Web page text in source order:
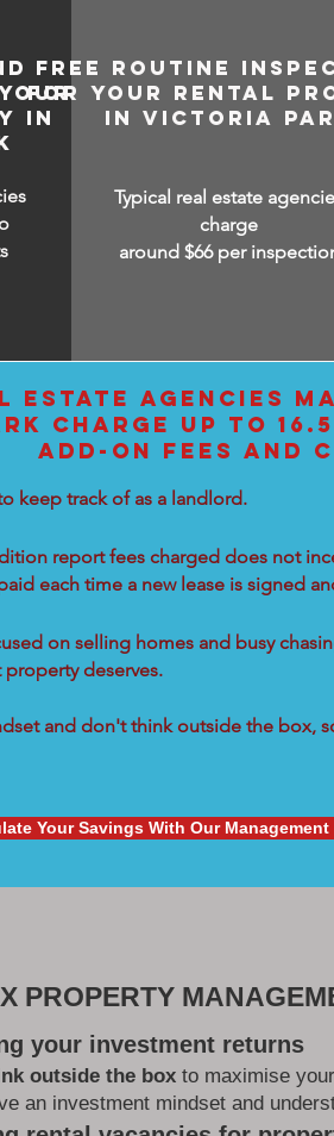
IN
FREE ROUTINE
FOR YOUR RENTAL
IN VICTORIA
Typical real estate
charge
around $66 per
ESTATE AGENCIES
CHARGE UP TO
ADD-ON FEES AND
keep track of as a landlord.
report fees charged does not
each time a new lease is signed
on selling homes and busy
deserves.
and don't think outside the box,
Your Savings With Our
PROPERTY
your investment returns
outside the box to maximise
an investment mindset and